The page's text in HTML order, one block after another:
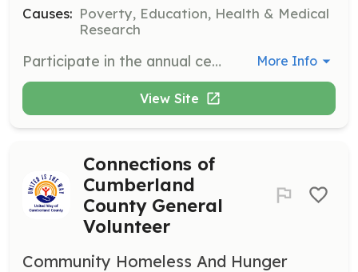
Causes: Poverty, Education, Health & Medical
Research
Participate in the annual census to provide a snapshot of the homeless community. Volunteers help advocate for resources needed to support unhoused individuals. More Info
View Site
Connections of
Cumberland
County General
Volunteer
Community Homeless And Hunger